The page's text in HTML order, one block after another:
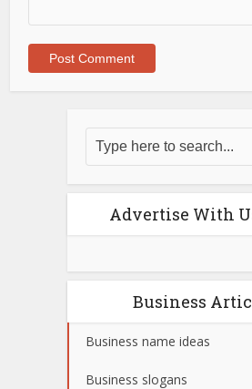
Advertise With
Business
Business name ideas
Business slogans